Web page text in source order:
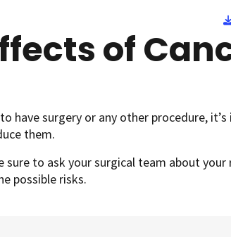
of
have surgery or any other procedure,
them.
sure to ask your surgical team about your
possible risks.